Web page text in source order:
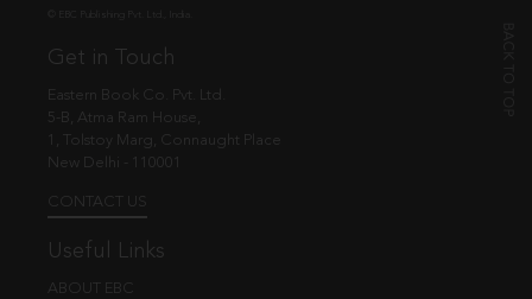
Get in Touch
Eastern Book Co. Pvt. Ltd.
5-B, Atma Ram House,
1, Tolstoy Marg, Connaught Place
New Delhi - 110001
CONTACT US
Useful Links
ABOUT EBC